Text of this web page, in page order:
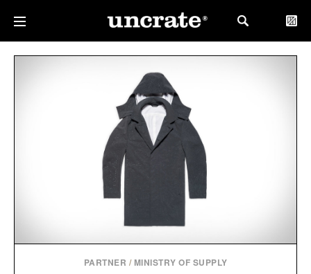
PARTNER / MINISTRY OF SUPPLY